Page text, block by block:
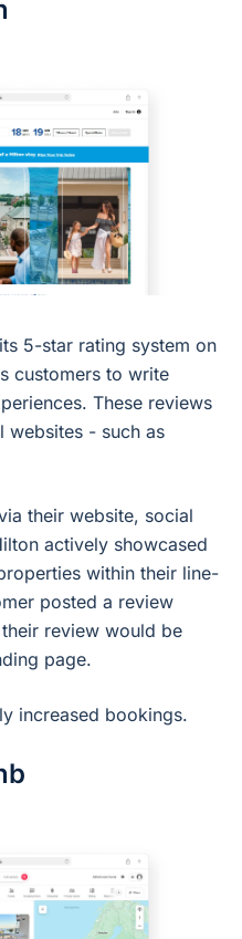
5-star rating system on
customers to write
These reviews
websites - such as
their website, social
actively showcased
within their line-
posted a review
review would be
page.
increased bookings.